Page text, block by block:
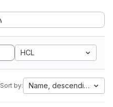
HCL
Sort by: Name, descending